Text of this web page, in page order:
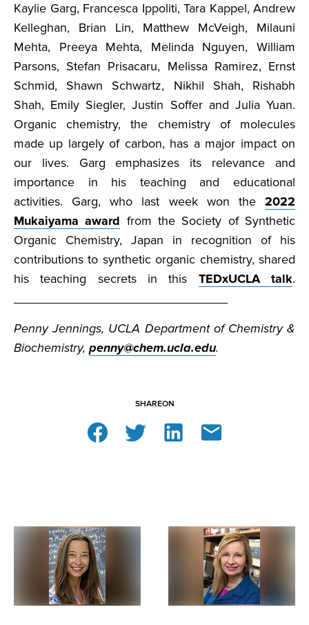
Kaylie Garg, Francesca Ippoliti, Tara Kappel, Andrew
Kelleghan, Brian Lin, Matthew McVeigh, Milauni
Mehta, Preeya Mehta, Melinda Nguyen, William
Parsons, Stefan Prisacaru, Melissa Ramirez, Ernst
Schmid, Shawn Schwartz, Nikhil Shah, Rishabh
Shah, Emily Siegler, Justin Soffer and Julia Yuan.
Organic chemistry, the chemistry of molecules
made up largely of carbon, has a major impact on
our lives. Garg emphasizes its relevance and
importance in his teaching and educational
activities. Garg, who last week won the 2022
Mukaiyama award from the Society of Synthetic
Organic Chemistry, Japan in recognition of his
contributions to synthetic organic chemistry, shared
his teaching secrets in this TEDxUCLA talk.
Penny Jennings, UCLA Department of Chemistry &
Biochemistry, penny@chem.ucla.edu.
SHAREON